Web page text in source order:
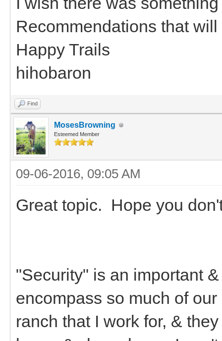
Recommendations that
Happy Trails
hihobaron
Find
MosesBrowning
Esteemed Member
09-06-2016, 09:05 AM
Great topic. Hope you
"Security" is an important
encompass so much of
ranch that I work for, &